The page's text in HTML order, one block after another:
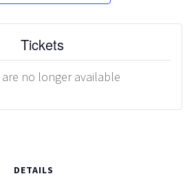
DETAILS
Tickets
no longer available